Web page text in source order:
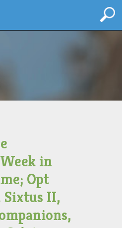
in
Opt
Sixtus II,